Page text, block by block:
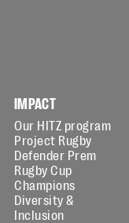
IMPACT
Our HITZ program
Project Rugby
Defender Prem
Rugby Cup
Champions
Diversity &
Inclusion